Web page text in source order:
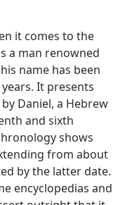
it comes to the
a man renowned
name has been
It presents
Daniel, a Hebrew
and sixth
shows
from about
by the latter date.
encyclopedias and